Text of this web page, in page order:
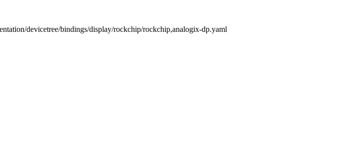
devicetree/bindings/display/rockchip/rockchip,analogix-dp.yaml